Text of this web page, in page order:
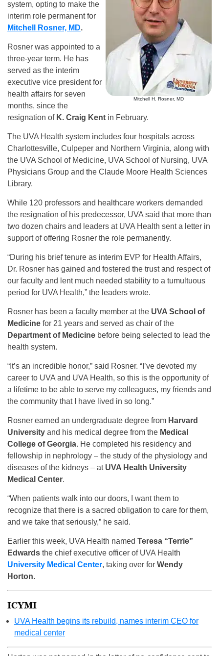
Mitchell H. Rosner, MD
system, opting to make the
interim role permanent for
Mitchell Rosner, MD.
Rosner was appointed to a
three-year term. He has
served as the interim
executive vice president for
health affairs for seven
months, since the
resignation of K. Craig Kent in February.
The UVA Health system includes four hospitals across
Charlottesville, Culpeper and Northern Virginia, along with
the UVA School of Medicine, UVA School of Nursing, UVA
Physicians Group and the Claude Moore Health Sciences
Library.
While 120 professors and healthcare workers demanded
the resignation of his predecessor, UVA said that more than
two dozen chairs and leaders at UVA Health sent a letter in
support of offering Rosner the role permanently.
“During his brief tenure as interim EVP for Health Affairs,
Dr. Rosner has gained and fostered the trust and respect of
our faculty and lent much needed stability to a tumultuous
period for UVA Health,” the leaders wrote.
Rosner has been a faculty member at the UVA School of
Medicine for 21 years and served as chair of the
Department of Medicine before being selected to lead the
health system.
“It’s an incredible honor,” said Rosner. “I’ve devoted my
career to UVA and UVA Health, so this is the opportunity of
a lifetime to be able to serve my colleagues, my friends and
the community that I have lived in so long.”
Rosner earned an undergraduate degree from Harvard
University and his medical degree from the Medical
College of Georgia. He completed his residency and
fellowship in nephrology – the study of the physiology and
diseases of the kidneys – at UVA Health University
Medical Center.
“When patients walk into our doors, I want them to
recognize that there is a sacred obligation to care for them,
and we take that seriously,” he said.
Earlier this week, UVA Health named Teresa “Terrie”
Edwards the chief executive officer of UVA Health
University Medical Center, taking over for Wendy
Horton.
ICYMI
UVA Health begins its rebuild, names interim CEO for
medical center